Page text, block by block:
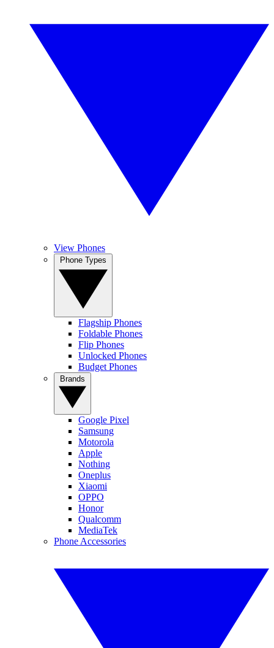
View Phones
Flagship Phones
Foldable Phones
Flip Phones
Unlocked Phones
Budget Phones
Google Pixel
Samsung
Motorola
Apple
Nothing
Oneplus
Xiaomi
OPPO
Honor
Qualcomm
MediaTek
Phone Accessories